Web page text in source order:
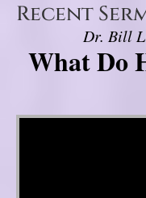
Recent
Dr. Bill
What Do
Video Player